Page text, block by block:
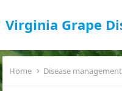
Virginia Grape
Home Disease management